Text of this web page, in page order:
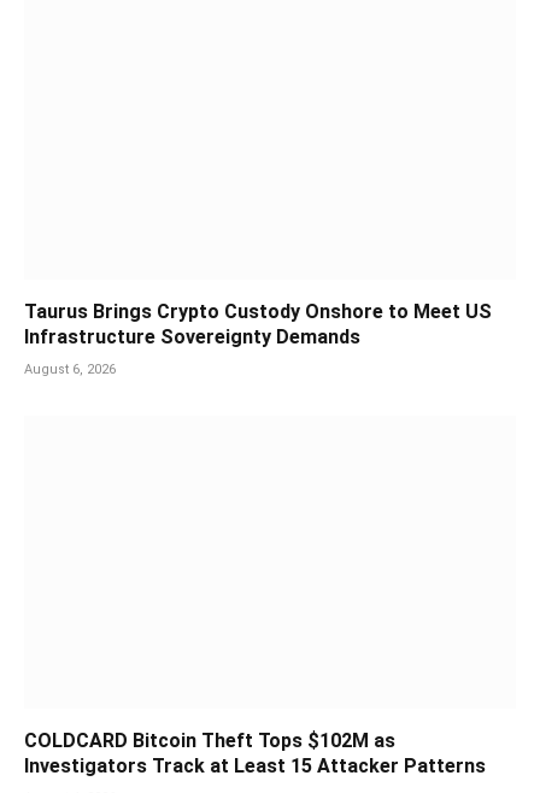
Taurus Brings Crypto Custody Onshore to Meet US
Infrastructure Sovereignty Demands
August 6, 2026
COLDCARD Bitcoin Theft Tops $102M as
Investigators Track at Least 15 Attacker Patterns